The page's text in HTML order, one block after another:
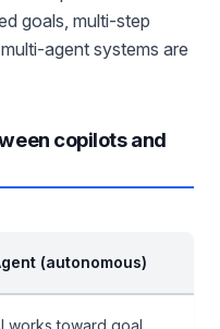
goals, multi-step
agent systems are
copilots and
(autonomous)
works toward goal